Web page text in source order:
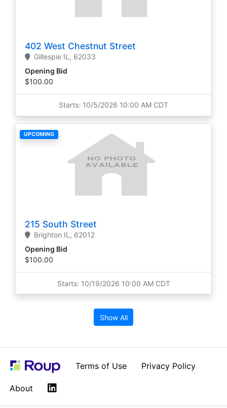
402 West Chestnut Street
Gillespie IL, 62033
Opening Bid
$100.00
Starts: 10/5/2026 10:00 AM CDT
UPCOMING
215 South Street
Brighton IL, 62012
Opening Bid
$100.00
Starts: 10/19/2026 10:00 AM CDT
Show All
Terms of Use Privacy Policy
About